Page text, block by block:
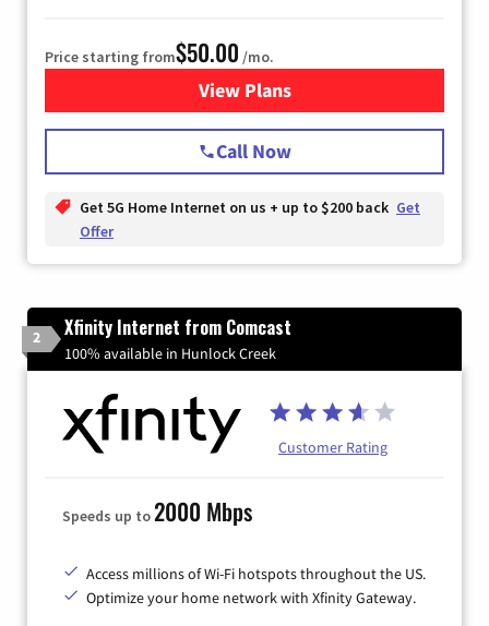
Price starting from$50.00 /mo.
View Plansfor T-Mobile Home Internet
Call Now
Get 5G Home Internet on us + up to $200 back Get
Offer
2 Xfinity Internet from Comcast
100% available in Hunlock Creek
Customer Rating
Speeds up to2000 Mbps
Access millions of Wi-Fi hotspots throughout the US.
Optimize your home network with Xfinity Gateway.